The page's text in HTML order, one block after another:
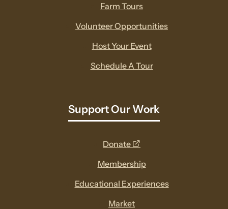
Farm Tours
Volunteer Opportunities
Host Your Event
Schedule A Tour
Support Our Work
Donate
new
window
Membership
Educational Experiences
Market